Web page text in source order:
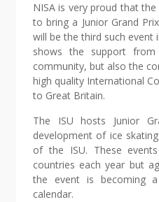
NISA is very proud that
to bring a Junior Grand
will be the third such
shows the support
community, but also the
high quality International
to Great Britain.
The ISU hosts Junior
development of ice
of the ISU. These
countries each year but
the event is becoming
calendar.